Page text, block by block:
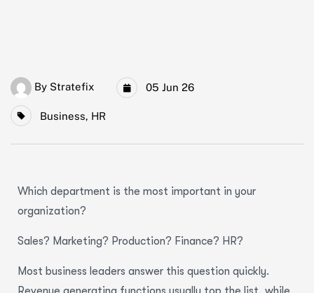
By Stratefix 05 Jun 26
Business, HR
Which department is the most important in your
organization?
Sales? Marketing? Production? Finance? HR?
Most business leaders answer this question quickly.